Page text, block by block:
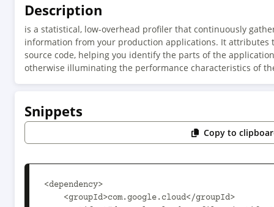
Description
is a statistical, low-overhead profiler that continuously
information from your production applications. It
source code, helping you identify the parts of the
otherwise illuminating the performance characteristics of
Snippets
Copy to
<dependency>